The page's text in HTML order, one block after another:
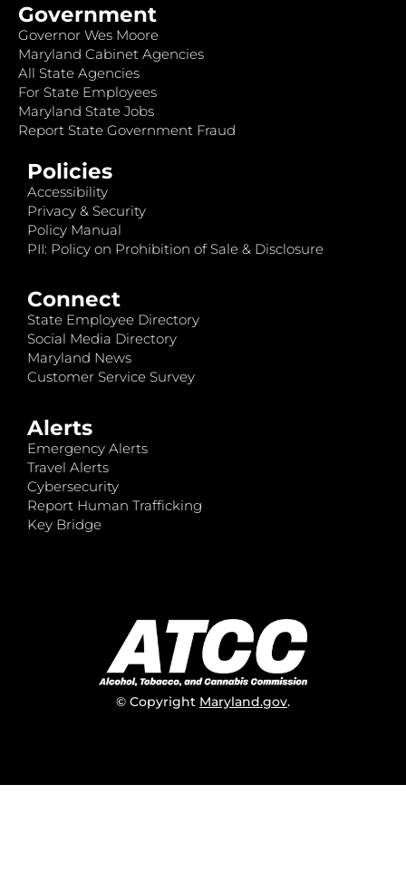
Government
Governor Wes Moore
Maryland Cabinet Agencies
All State Agencies
For State Employees
Maryland State Jobs
Report State Government Fraud
Policies
Accessibility
Privacy & Security
Policy Manual
PII: Policy on Prohibition of Sale & Disclosure
Connect
State Employee Directory
Social Media Directory
Maryland News
Customer Service Survey
Alerts
Emergency Alerts
Travel Alerts
Cybersecurity
Report Human Trafficking
Key Bridge
© Copyright Maryland.gov.